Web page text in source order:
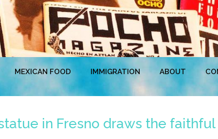
MEXICAN FOOD IMMIGRATION ABOUT
in Fresno draws the faithful